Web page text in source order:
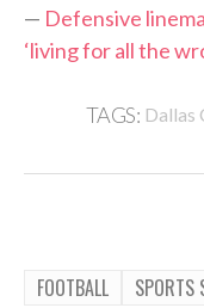
— Defensive
‘living for all the
TAGS: Dallas
FOOTBALL SPORTS